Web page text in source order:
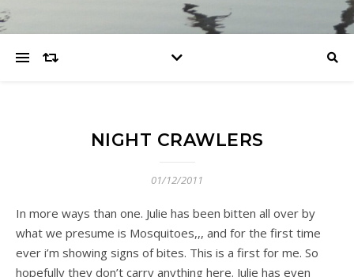
NIGHT CRAWLERS
01/12/2011
In more ways than one. Julie has been bitten all over by
what we presume is Mosquitoes,,, and for the first time
ever i’m showing signs of bites. This is a first for me. So
hopefully they don’t carry anything here. Julie has even